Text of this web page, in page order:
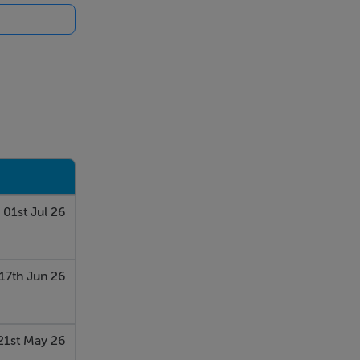
01st Jul 26
17th Jun 26
May 26